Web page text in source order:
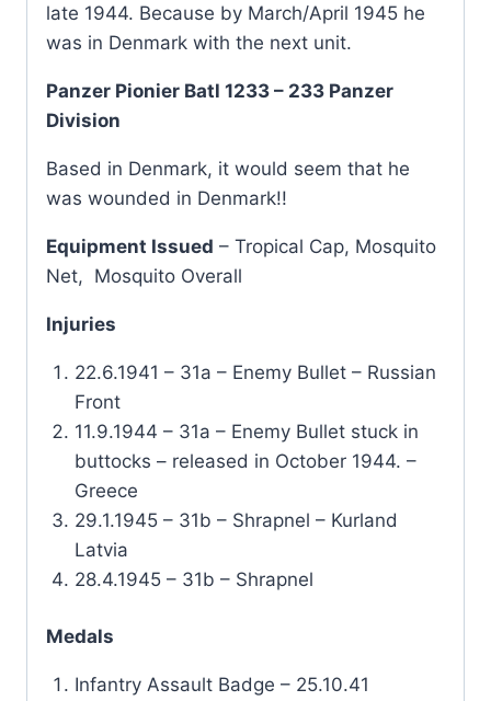
late 1944. Because by March/April 1945 he
was in Denmark with the next unit.
Panzer Pionier Batl 1233 – 233 Panzer
Division
Based in Denmark, it would seem that he
was wounded in Denmark!!
Equipment Issued – Tropical Cap, Mosquito
Net, Mosquito Overall
Injuries
22.6.1941 – 31a – Enemy Bullet – Russian
Front
11.9.1944 – 31a – Enemy Bullet stuck in
buttocks – released in October 1944. –
Greece
29.1.1945 – 31b – Shrapnel – Kurland
Latvia
28.4.1945 – 31b – Shrapnel
Medals
Infantry Assault Badge – 25.10.41